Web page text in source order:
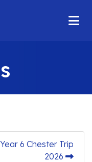
Year 6 Chester Trip
2026